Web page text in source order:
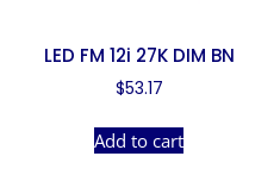
LED FM 12i 27K DIM BN
$53.17
Add to cart